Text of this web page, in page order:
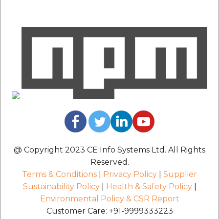
Tzinfo 2.0.6
@ Copyright 2023 CE Info Systems Ltd. All Rights
Reserved.
Terms & Conditions
Privacy Policy
Supplier
Sustainability Policy| Health & Safety Policy|
Environmental Policy & CSR Report
Customer Care: +91-9999333223